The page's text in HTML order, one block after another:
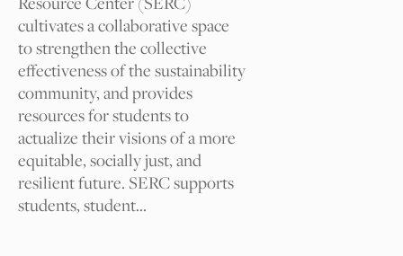
why?
Your Name
Your Email
cultivates a collaborative space
to strengthen the collective
effectiveness of the sustainability
community, and provides
resources for students to
actualize their visions of a more
equitable, socially just, and
resilient future. SERC supports
students, student…